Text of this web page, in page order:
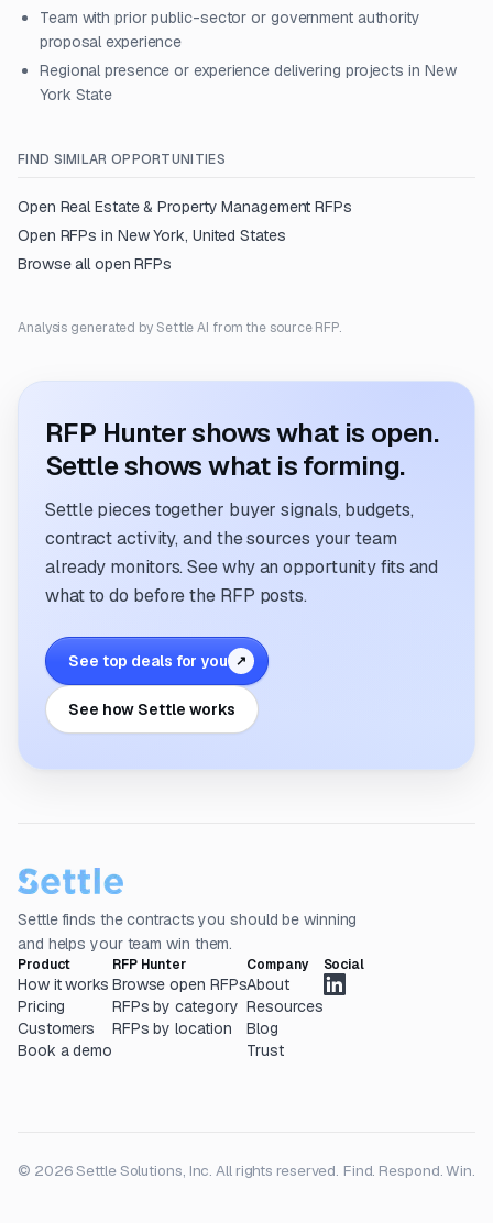
Team with prior public-sector or government authority
proposal experience
Regional presence or experience delivering projects in New
York State
FIND SIMILAR OPPORTUNITIES
Open Real Estate & Property Management RFPs
Open RFPs in New York, United States
Browse all open RFPs
Analysis generated by Settle AI from the source RFP.
RFP Hunter shows what is open.
Settle shows what is forming.
Settle pieces together buyer signals, budgets,
contract activity, and the sources your team
already monitors. See why an opportunity fits and
what to do before the RFP posts.
See top deals for you ↗
See how Settle works
Settle finds the contracts you should be winning
and helps your team win them.
Product
How it works
Pricing
Customers
Book a demo
RFP Hunter
Browse open RFPs
RFPs by category
RFPs by location
Company
About
Resources
Blog
Trust
Social
© 2026 Settle Solutions, Inc. All rights reserved. Find. Respond. Win.